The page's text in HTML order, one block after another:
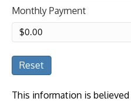
Monthly Payment
Reset
This information is